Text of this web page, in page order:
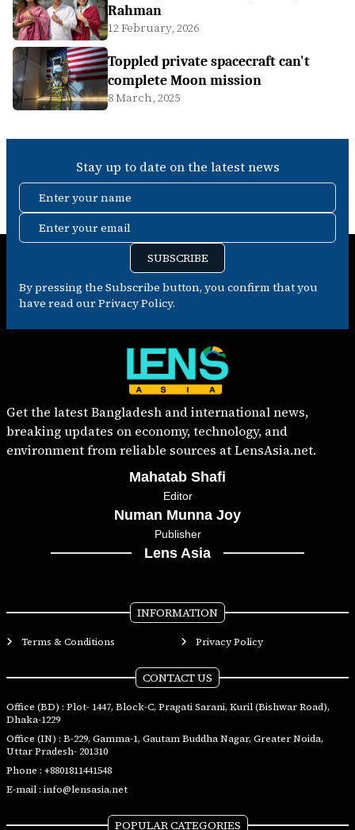
Rahman
12 February, 2026
Toppled private spacecraft can't
complete Moon mission
8 March, 2025
Stay up to date on the latest news
Enter your name
Enter your email
SUBSCRIBE
By pressing the Subscribe button, you confirm that you
have read our Privacy Policy.
Get the latest Bangladesh and international news,
breaking updates on economy, technology, and
environment from reliable sources at LensAsia.net.
Mahatab Shafi
Editor
Numan Munna Joy
Publisher
Lens Asia
INFORMATION
Terms & Conditions Privacy Policy
CONTACT US
Office (BD) : Plot- 1447, Block-C, Pragati Sarani, Kuril (Bishwar Road),
Dhaka-1229
Office (IN) : B-229, Gamma-1, Gautam Buddha Nagar, Greater Noida,
Uttar Pradesh- 201310
Phone : +8801811441548
E-mail : info@lensasia.net
POPULAR CATEGORIES